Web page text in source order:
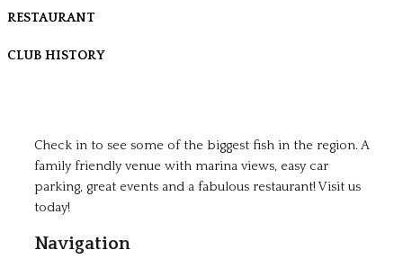
RESTAURANT
CLUB HISTORY
Check in to see some of the biggest fish in the region. A
family friendly venue with marina views, easy car
parking, great events and a fabulous restaurant! Visit us
today!
Navigation